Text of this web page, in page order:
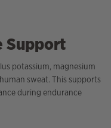
Support
potassium, magnesium
sweat. This supports
during endurance